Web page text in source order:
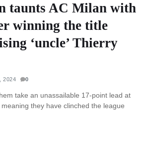
taunts AC Milan with
winning the title
‘uncle’ Thierry
2024 0
take an unassailable 17-point lead at
they have clinched the league